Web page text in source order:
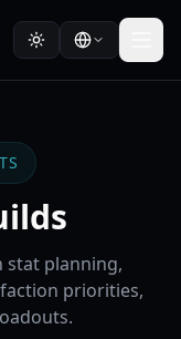
stat planning,
priorities,